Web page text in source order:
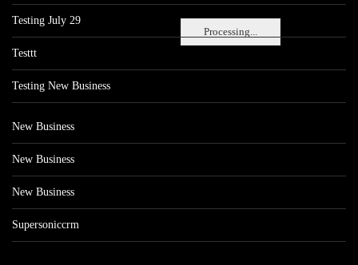
Processing...
Testing July 29
Testtt
Testing New Business
New Business
New Business
New Business
Supersoniccrm